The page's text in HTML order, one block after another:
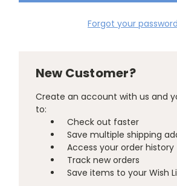
Forgot your
New Customer?
Create an account with us and
to:
Check out faster
Save multiple shipping
Access your order history
Track new orders
Save items to your Wish